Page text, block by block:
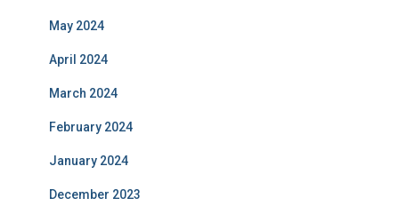
May 2024
April 2024
March 2024
February 2024
January 2024
December 2023